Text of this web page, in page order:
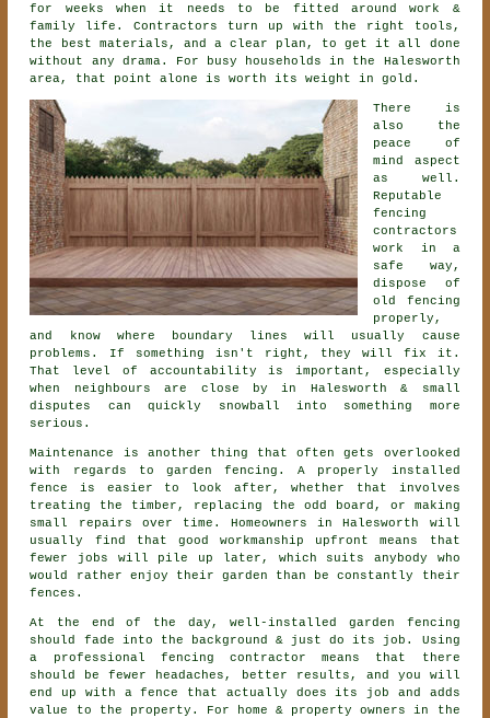
for weeks when it needs to be fitted around work &
family life. Contractors turn up with the right tools,
the best materials, and a clear plan, to get it all done
without any drama. For busy households in the Halesworth
area, that point alone is worth its weight in gold.
There is
also the
peace of
mind aspect
as well.
Reputable
fencing
contractors
work in a
safe way,
dispose of
old fencing
properly,
and know where boundary lines will usually cause
problems. If something isn't right, they will fix it.
That level of accountability is important, especially
when neighbours are close by in Halesworth & small
disputes can quickly snowball into something more
serious.
Maintenance is another thing that often gets overlooked
with regards to garden fencing . A properly installed
fence is easier to look after, whether that involves
treating the timber, replacing the odd board, or making
small repairs over time. Homeowners in Halesworth will
usually find that good workmanship upfront means that
fewer jobs will pile up later, which suits anybody who
would rather enjoy their garden than be constantly their
fences.
At the end of the day, well-installed garden fencing
should fade into the background & just do its job. Using
a professional fencing contractor means that there
should be fewer headaches, better results, and you will
end up with a fence that actually does its job and adds
value to the property. For home & property owners in the